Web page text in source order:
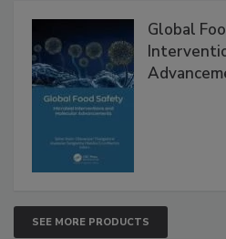
Global
SEE MORE PRODUCTS